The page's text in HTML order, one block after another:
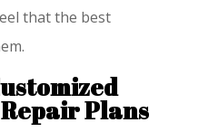
that the best
Plans